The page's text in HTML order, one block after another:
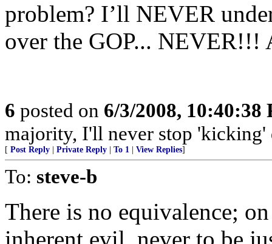
problem? I’ll NEVER
over the GOP... NEVER!!!
6 posted on 6/3/2008, 10:40:38
majority, I'll never stop 'kicking'
[ Post Reply Private Reply To 1 View Replies]
To: steve-b
There is no equivalence;